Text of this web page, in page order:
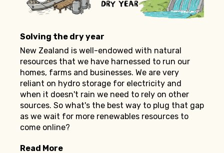
Solving the dry year
New Zealand is well-endowed with natural
resources that we have harnessed to run our
homes, farms and businesses. We are very
reliant on hydro storage for electricity and
when it doesn't rain we need to rely on other
sources. So what's the best way to plug that gap
as we wait for more renewables resources to
come online?
Read More